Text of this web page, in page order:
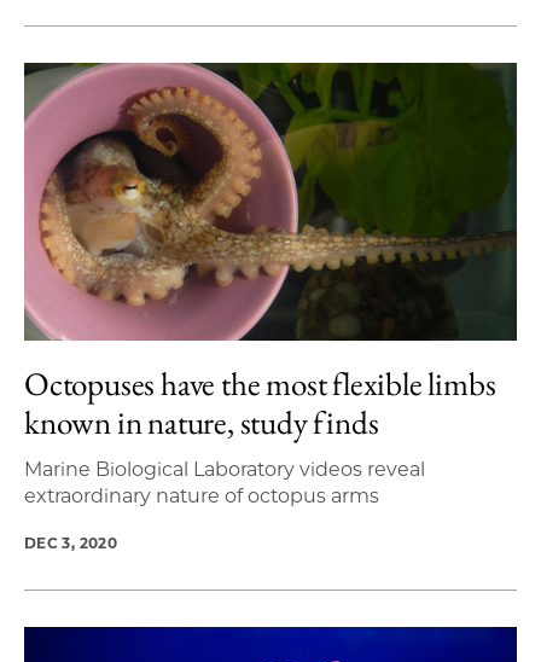
Octopuses have the most flexible limbs
known in nature, study finds
Marine Biological Laboratory videos reveal
extraordinary nature of octopus arms
DEC 3, 2020